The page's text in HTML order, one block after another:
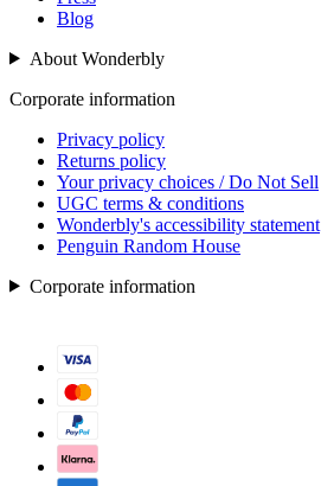
Blog
About Wonderbly
Corporate information
Privacy policy
Returns policy
Your privacy choices / Do Not Sell
UGC terms & conditions
Wonderbly's accessibility statement
Penguin Random House
Corporate information